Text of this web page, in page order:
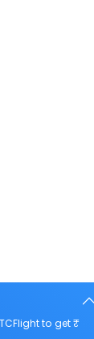
to get ₹